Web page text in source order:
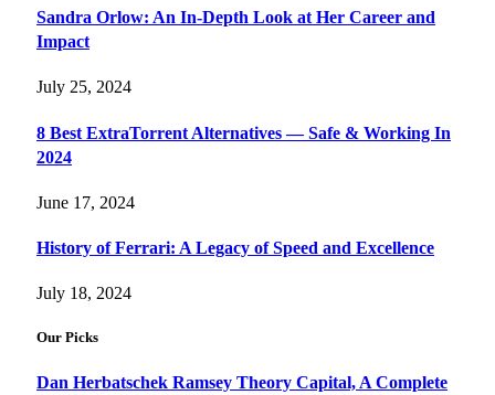
Sandra Orlow: An In-Depth Look at Her Career and
Impact
July 25, 2024
8 Best ExtraTorrent Alternatives — Safe & Working In
2024
June 17, 2024
History of Ferrari: A Legacy of Speed and Excellence
July 18, 2024
Our Picks
Dan Herbatschek Ramsey Theory Capital, A Complete